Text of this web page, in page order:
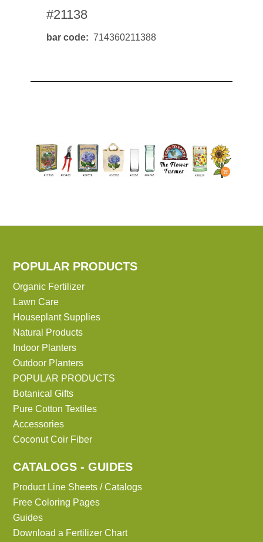
#21138
bar code 714360211388
POPULAR PRODUCTS
Organic Fertilizer
Lawn Care
Houseplant Supplies
Natural Products
Indoor Planters
Outdoor Planters
POPULAR PRODUCTS
Botanical Gifts
Pure Cotton Textiles
Accessories
Coconut Coir Fiber
CATALOGS - GUIDES
Product Line Sheets / Catalogs
Free Coloring Pages
Guides
Download a Fertilizer Chart